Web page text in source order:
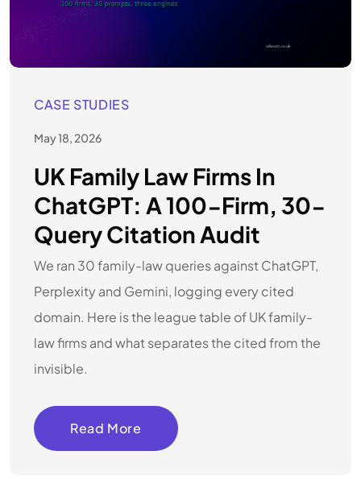
CASE STUDIES
May 18, 2026
UK Family Law Firms In
ChatGPT: A 100-Firm, 30-
Query Citation Audit
We ran 30 family-law queries against ChatGPT,
Perplexity and Gemini, logging every cited
domain. Here is the league table of UK family-
law firms and what separates the cited from the
invisible.
Read More